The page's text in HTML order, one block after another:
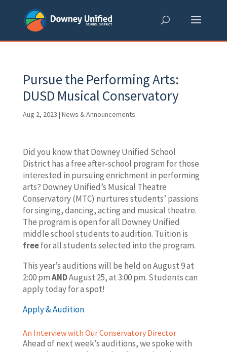
content
Pursue the Performing Arts:
DUSD Musical Conservatory
Aug 2, 2023 | News & Announcements
Did you know that Downey Unified School
District has a free after-school program for those
interested in pursuing enrichment in performing
arts? Downey Unified’s Musical Theatre
Conservatory (MTC) nurtures students’ passions
for singing, dancing, acting and musical theatre.
The program is open for all Downey Unified
middle school students to audition. Tuition is
freefor all students selected into the program.
This year’s auditions will be held on August 9 at
2:00 pmANDAugust 25, at 3:00 pm. Students can
apply today for a spot!
Apply & Audition
An Interview with Our Conservatory Director
Ahead of next week’s auditions, we spoke with